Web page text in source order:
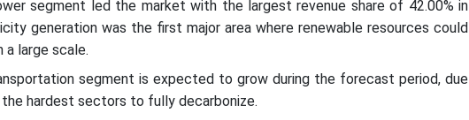
segment led the market with the largest revenue share of 42.00% in
generation was the first major area where renewable resources could
large scale.
segment is expected to grow during the forecast period, due
hardest sectors to fully decarbonize.